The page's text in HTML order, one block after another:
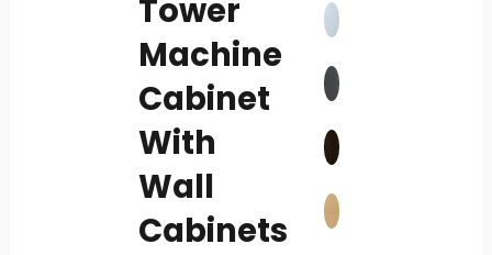
Tower
Machine
Cabinet
With
Wall
Cabinets